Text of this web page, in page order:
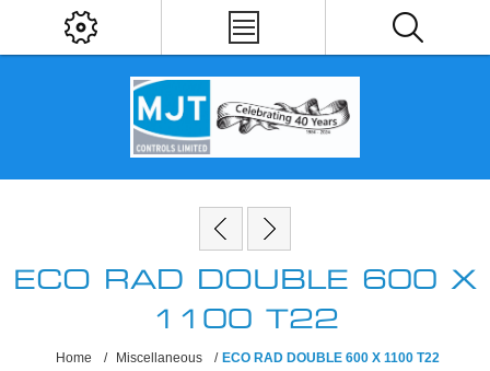
ECO RAD DOUBLE 600 X
1100 T22
Home / Miscellaneous / ECO RAD DOUBLE 600 X 1100 T22